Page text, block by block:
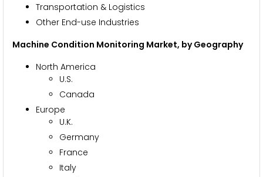
Transportation & Logistics
Other End-use Industries
Machine Condition Monitoring Market, by Geography
North America
U.S.
Canada
Europe
U.K.
Germany
France
Italy